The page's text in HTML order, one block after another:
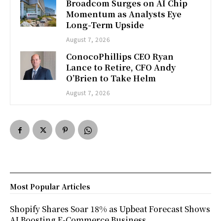
Broadcom Surges on AI Chip
Momentum as Analysts Eye
Long-Term Upside
August 7, 2026
ConocoPhillips CEO Ryan
Lance to Retire, CFO Andy
O’Brien to Take Helm
August 7, 2026
Most Popular Articles
Shopify Shares Soar 18% as Upbeat Forecast Shows